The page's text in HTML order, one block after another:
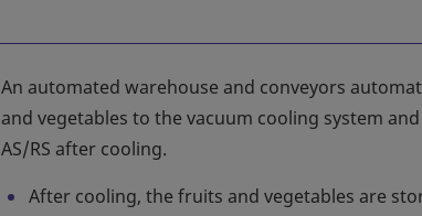
An automated warehouse and conveyors
and vegetables to the vacuum cooling system
AS/RS after cooling.
After cooling, the fruits and vegetables are